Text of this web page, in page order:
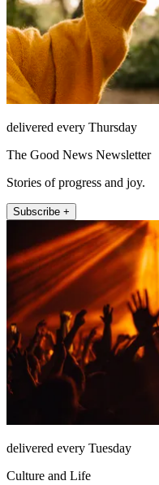
delivered every Thursday
The Good News Newsletter
Stories of progress and joy.
Subscribe +
delivered every Tuesday
Culture and Life